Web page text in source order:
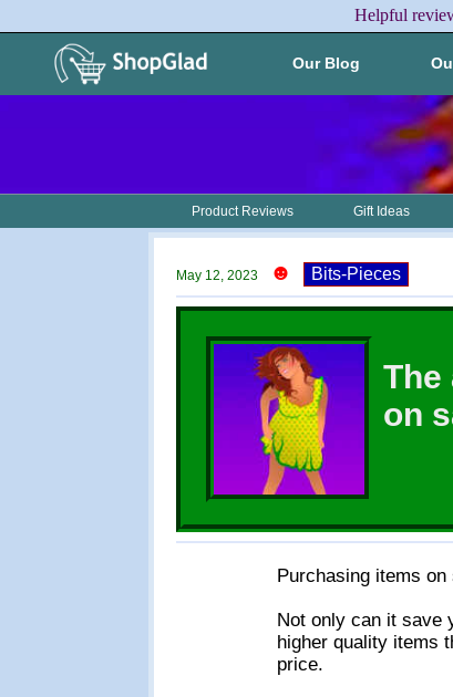
Helpful
Our Blog
Product Reviews Gift Ideas
May 12, 2023 ☻ Bits-Pieces
The
on
Purchasing items
Not only can it save
higher quality items
price.